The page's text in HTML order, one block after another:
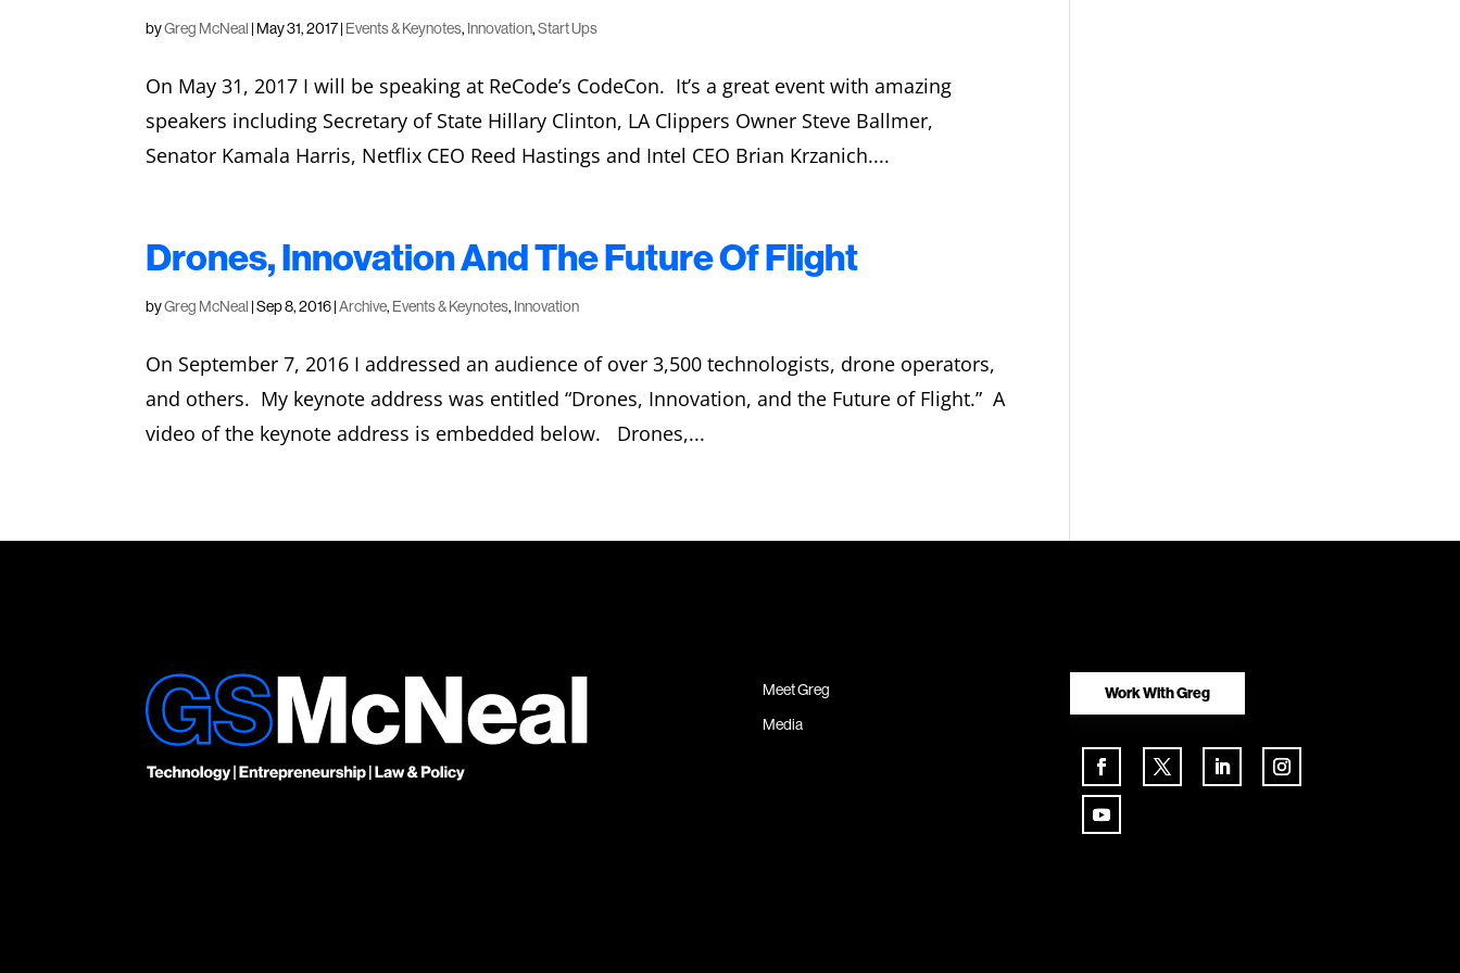
byGreg McNeal | May 31, 2017| Events & Keynotes, Innovation,Start Ups
On May 31, 2017 I will be speaking at ReCode’s CodeCon. It’s a great event with amazing
speakers including Secretary of State Hillary Clinton, LA Clippers Owner Steve Ballmer,
Senator Kamala Harris, Netflix CEO Reed Hastings and Intel CEO Brian Krzanich....
Drones, Innovation And The Future Of Flight
byGreg McNeal |Sep 8, 2016|Archive, Events & Keynotes, Innovation
On September 7, 2016 I addressed an audience of over 3,500 technologists, drone operators,
and others. My keynote address was entitled “Drones, Innovation, and the Future of Flight.” A
video of the keynote address is embedded below. Drones,...
Meet Greg
Media
Work With Greg